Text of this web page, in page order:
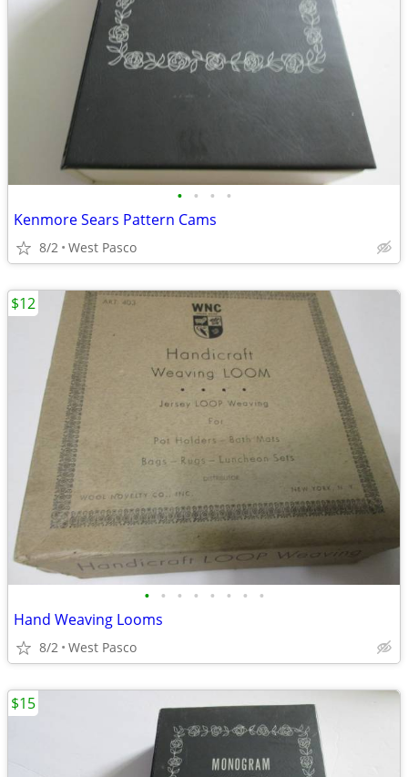
• • • •
Kenmore Sears Pattern Cams
8/2 West Pasco
• • • • • • • •
Hand Weaving Looms
8/2 West Pasco
$12
$15